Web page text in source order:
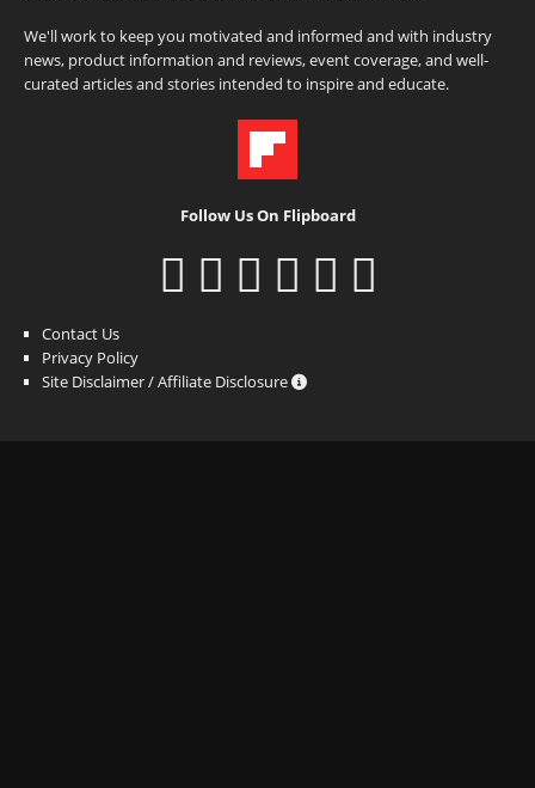
We'll work to keep you motivated and informed and with industry
news, product information and reviews, event coverage, and well-
curated articles and stories intended to inspire and educate.
Follow Us On Flipboard
Contact Us
Privacy Policy
Site Disclaimer / Affiliate Disclosure